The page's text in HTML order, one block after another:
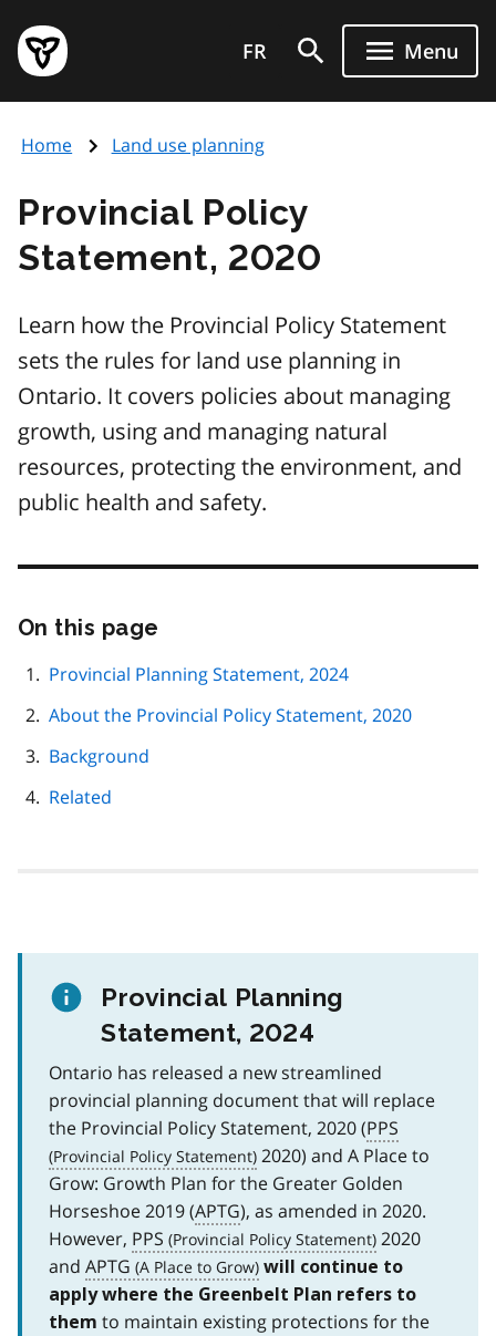
main
content
Government
of
page
FR Menu
Home Land use planning
Provincial Policy
Statement, 2020
Learn how the Provincial Policy Statement
sets the rules for land use planning in
Ontario. It covers policies about managing
growth, using and managing natural
resources, protecting the environment, and
public health and safety.
On this page
page
navigation
Provincial Planning Statement, 2024
About the Provincial Policy Statement, 2020
Background
Related
Provincial Planning
Statement, 2024
Ontario has released a new streamlined
provincial planning document that will replace
the Provincial Policy Statement, 2020 (PPS
2020) and A Place to
Grow: Growth Plan for the Greater Golden
Horseshoe 2019 (APTG), as amended in 2020.
However, PPS
2020
and APTG
will continue to
apply where the Greenbelt Plan refers to
them to maintain existing protections for the